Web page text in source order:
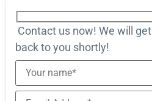
Contact us now! We will get
back to you shortly!